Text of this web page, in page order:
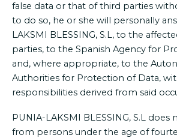
false data or that of third parties
to do so, he or she will personally
LAKSMI BLESSING, S.L, to the
parties, to the Spanish Agency for
and, where appropriate, to the
Authorities for Protection of Data,
responsibilities derived from said
PUNIA-LAKSMI BLESSING, S.L does
from persons under the age of